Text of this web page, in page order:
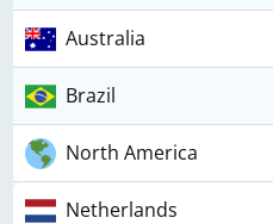
Australia
Brazil
North America
Netherlands